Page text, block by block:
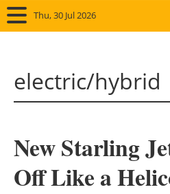
Thu, 30 Jul 2026
electric/hybrid
New Starling
Off Like a